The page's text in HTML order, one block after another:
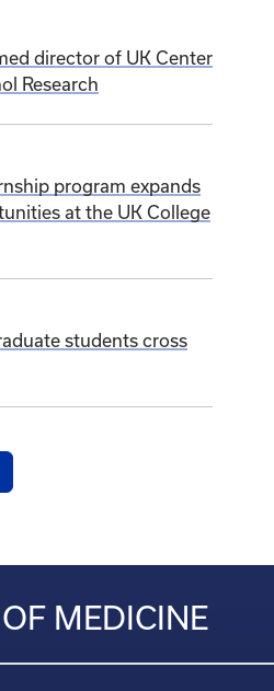
director of UK Center
Research
program expands
at the UK College
students cross
MEDICINE